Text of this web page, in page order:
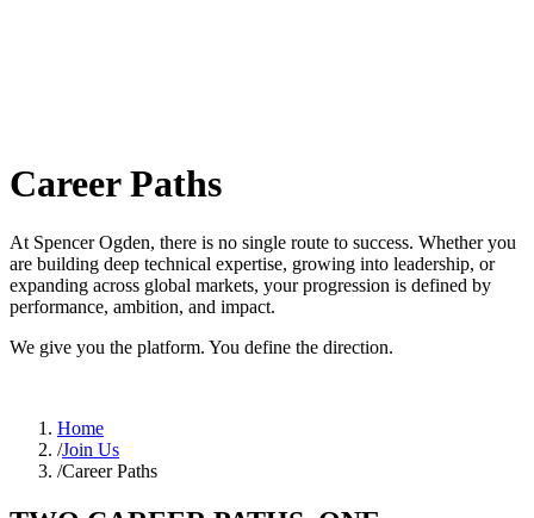
Career Paths
At Spencer Ogden, there is no single route to success. Whether you
are building deep technical expertise, growing into leadership, or
expanding across global markets, your progression is defined by
performance, ambition, and impact.
We give you the platform. You define the direction.
Home
/Join Us
/Career Paths